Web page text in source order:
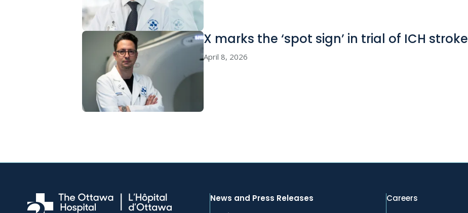
X marks the ‘spot sign’ in trial of ICH stroke
April 8, 2026
News and Press Releases
Careers